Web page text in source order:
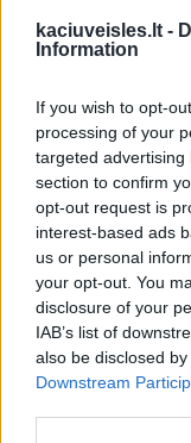
kaciuveisles.lt -
Information
If you wish to opt-
processing of your
targeted
section to confirm
opt-out request is
interest-based ads
us or personal
your opt-out. You
disclosure of your
IAB’s list of
also be disclosed
Downstream